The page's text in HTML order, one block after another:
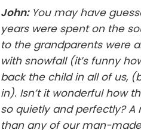
John:You may have
years were spent on the
to the grandparents were
with snowfall (it’s funny
back the child in all of us,
in). Isn’t it wonderful how
so quietly and perfectly?
than any of our man-